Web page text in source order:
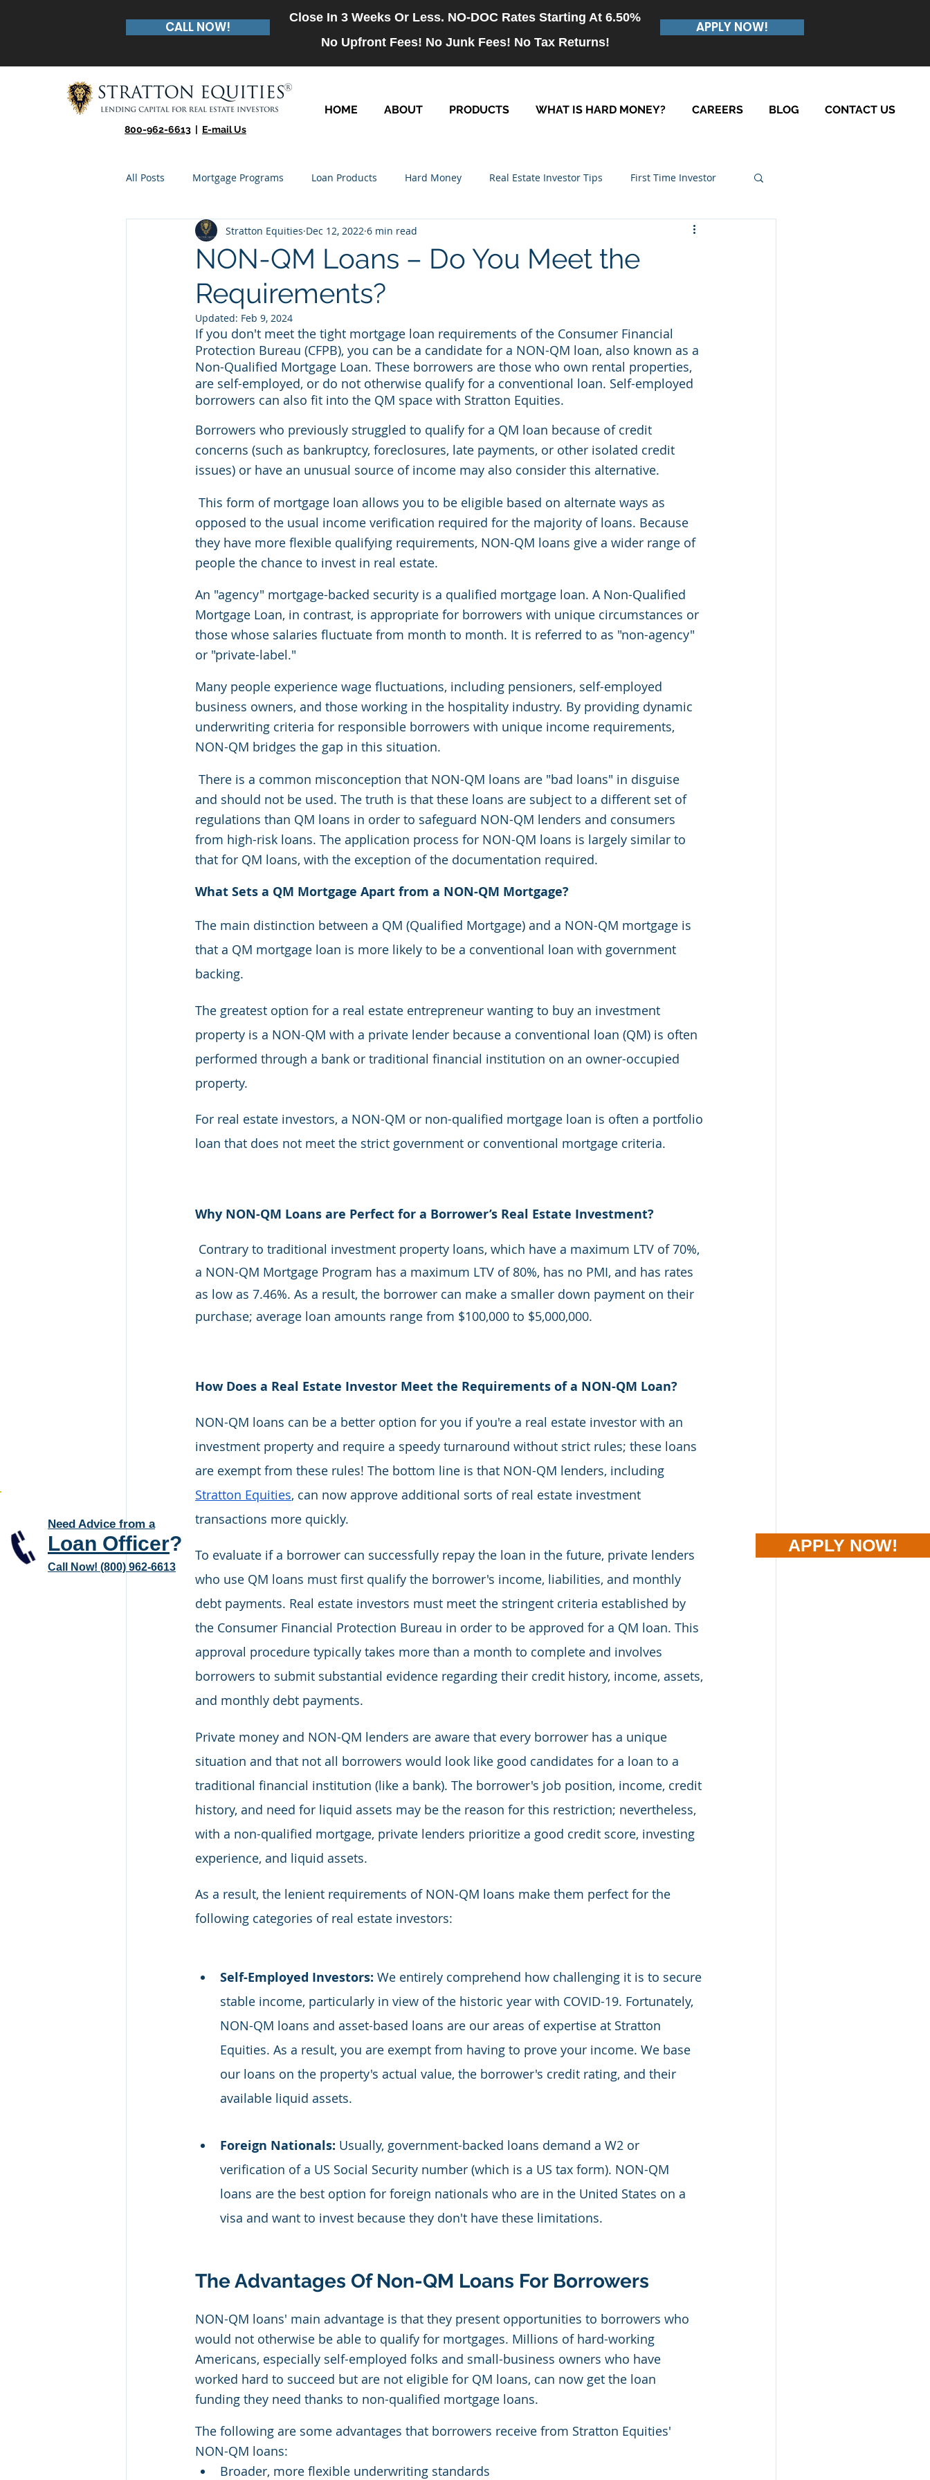
CALL NOW!
Close In 3 Weeks Or Less. NO-DOC Rates Starting At 6.50%
No Upfront Fees! No Junk Fees! No Tax Returns!
APPLY NOW!
HOME ABOUT PRODUCTS WHAT IS HARD MONEY? CAREERS BLOG CONTACT US
800-962-6613 | E-mail Us
APPLY NOW!
Need Advice from a
Loan Officer?
Call Now! (800) 962-6613
All Posts Mortgage Programs Loan Products Hard Money Real Estate Investor Tips First Time Investor
Real Estate Entrepreneur Term Loans NO-DOC Loans
NON-QM Loans – Do You Meet the
Requirements?
Stratton Equities Dec 12, 2022 6 min read
Updated: Feb 9, 2024
If you don't meet the tight mortgage loan requirements of the Consumer Financial
Protection Bureau (CFPB), you can be a candidate for a NON-QM loan, also known as a
Non-Qualified Mortgage Loan. These borrowers are those who own rental properties,
are self-employed, or do not otherwise qualify for a conventional loan. Self-employed
borrowers can also fit into the QM space with Stratton Equities.
Borrowers who previously struggled to qualify for a QM loan because of credit
concerns (such as bankruptcy, foreclosures, late payments, or other isolated credit
issues) or have an unusual source of income may also consider this alternative.
This form of mortgage loan allows you to be eligible based on alternate ways as
opposed to the usual income verification required for the majority of loans. Because
they have more flexible qualifying requirements, NON-QM loans give a wider range of
people the chance to invest in real estate.
An "agency" mortgage-backed security is a qualified mortgage loan. A Non-Qualified
Mortgage Loan, in contrast, is appropriate for borrowers with unique circumstances or
those whose salaries fluctuate from month to month. It is referred to as "non-agency"
or "private-label."
Many people experience wage fluctuations, including pensioners, self-employed
business owners, and those working in the hospitality industry. By providing dynamic
underwriting criteria for responsible borrowers with unique income requirements,
NON-QM bridges the gap in this situation.
There is a common misconception that NON-QM loans are "bad loans" in disguise
and should not be used. The truth is that these loans are subject to a different set of
regulations than QM loans in order to safeguard NON-QM lenders and consumers
from high-risk loans. The application process for NON-QM loans is largely similar to
that for QM loans, with the exception of the documentation required.
What Sets a QM Mortgage Apart from a NON-QM Mortgage?
The main distinction between a QM (Qualified Mortgage) and a NON-QM mortgage is
that a QM mortgage loan is more likely to be a conventional loan with government
backing.
The greatest option for a real estate entrepreneur wanting to buy an investment
property is a NON-QM with a private lender because a conventional loan (QM) is often
performed through a bank or traditional financial institution on an owner-occupied
property.
For real estate investors, a NON-QM or non-qualified mortgage loan is often a portfolio
loan that does not meet the strict government or conventional mortgage criteria.
Why NON-QM Loans are Perfect for a Borrower’s Real Estate Investment?
Contrary to traditional investment property loans, which have a maximum LTV of 70%,
a NON-QM Mortgage Program has a maximum LTV of 80%, has no PMI, and has rates
as low as 7.46%. As a result, the borrower can make a smaller down payment on their
purchase; average loan amounts range from $100,000 to $5,000,000.
How Does a Real Estate Investor Meet the Requirements of a NON-QM Loan?
NON-QM loans can be a better option for you if you're a real estate investor with an
investment property and require a speedy turnaround without strict rules; these loans
are exempt from these rules! The bottom line is that NON-QM lenders, including
Stratton Equities, can now approve additional sorts of real estate investment
transactions more quickly.
To evaluate if a borrower can successfully repay the loan in the future, private lenders
who use QM loans must first qualify the borrower's income, liabilities, and monthly
debt payments. Real estate investors must meet the stringent criteria established by
the Consumer Financial Protection Bureau in order to be approved for a QM loan. This
approval procedure typically takes more than a month to complete and involves
borrowers to submit substantial evidence regarding their credit history, income, assets,
and monthly debt payments.
Private money and NON-QM lenders are aware that every borrower has a unique
situation and that not all borrowers would look like good candidates for a loan to a
traditional financial institution (like a bank). The borrower's job position, income, credit
history, and need for liquid assets may be the reason for this restriction; nevertheless,
with a non-qualified mortgage, private lenders prioritize a good credit score, investing
experience, and liquid assets.
As a result, the lenient requirements of NON-QM loans make them perfect for the
following categories of real estate investors:
Self-Employed Investors: We entirely comprehend how challenging it is to secure
stable income, particularly in view of the historic year with COVID-19. Fortunately,
NON-QM loans and asset-based loans are our areas of expertise at Stratton
Equities. As a result, you are exempt from having to prove your income. We base
our loans on the property's actual value, the borrower's credit rating, and their
available liquid assets.
Foreign Nationals: Usually, government-backed loans demand a W2 or
verification of a US Social Security number (which is a US tax form). NON-QM
loans are the best option for foreign nationals who are in the United States on a
visa and want to invest because they don't have these limitations.
The Advantages Of Non-QM Loans For Borrowers
NON-QM loans' main advantage is that they present opportunities to borrowers who
would not otherwise be able to qualify for mortgages. Millions of hard-working
Americans, especially self-employed folks and small-business owners who have
worked hard to succeed but are not eligible for QM loans, can now get the loan
funding they need thanks to non-qualified mortgage loans.
The following are some advantages that borrowers receive from Stratton Equities'
NON-QM loans:
Broader, more flexible underwriting standards